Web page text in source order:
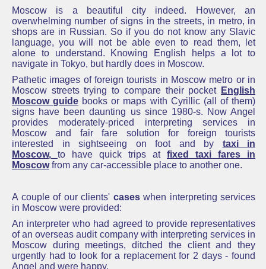
Moscow is a beautiful city indeed. However, an
overwhelming number of signs in the streets, in metro, in
shops are in Russian. So if you do not know any Slavic
language, you will not be able even to read them, let
alone to understand. Knowing English helps a lot to
navigate in Tokyo, but hardly does in Moscow.
Pathetic images of foreign tourists in Moscow metro or in
Moscow streets trying to compare their pocket
English
Moscow guide books or maps with Cyrillic (all of them)
signs have been daunting us since 1980-s. Now Angel
provides moderately-priced interpreting services in
Moscow and fair fare solution for foreign tourists
interested in sightseeing on foot and by taxi in
Moscow, to have quick trips at fixed taxi fares in
Moscowfrom any car-accessible place to another one.
A couple of our clients' caseswhen interpreting services
in Moscow were provided:
An interpreter who had agreed to provide representatives
of an overseas audit company with interpreting services in
Moscow during meetings, ditched the client and they
urgently had to look for a replacement for 2 days - found
Angel and were happy.